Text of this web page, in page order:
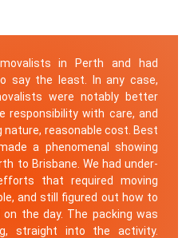
in Perth and had
say the least. In any case,
were notably better
responsibility with care, and
nature, reasonable cost. Best
a phenomenal showing
to Brisbane. We had under-
that required moving
and still figured out how to
the day. The packing was
straight into the activity.